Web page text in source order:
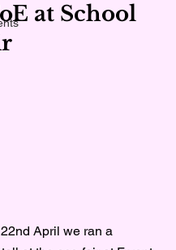
at School
April we ran a